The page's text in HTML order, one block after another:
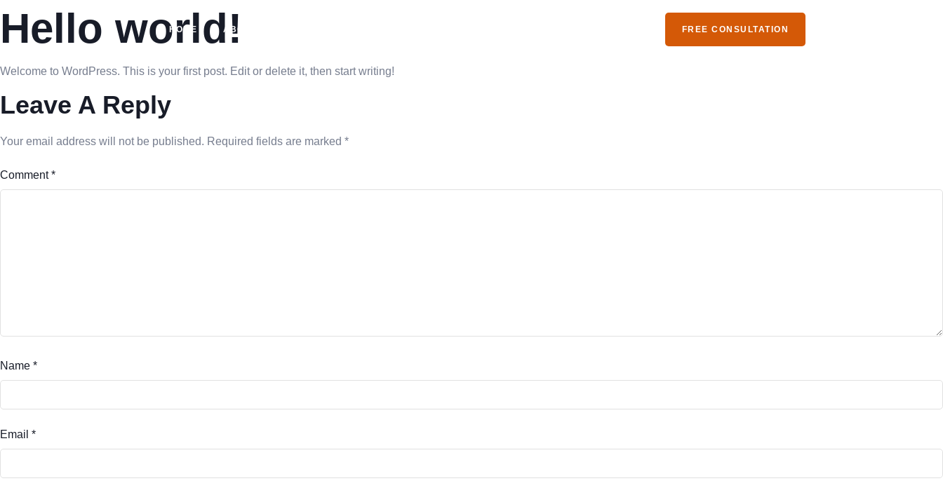
HOME ABOUT US FREE CONSULTATION
Hello world!
Welcome to WordPress. This is your first post. Edit or delete it, then start writing!
Leave A Reply
Your email address will not be published. Required fields are marked *
Comment*
Name *
Email *